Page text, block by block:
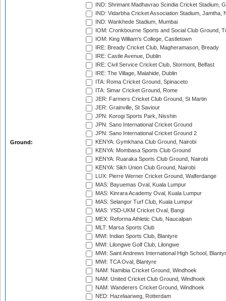
Ground:
IND: Shrimant Madhavrao Scindia Cricket Stadium,
IND: Vidarbha Cricket Association Stadium, Jamtha,
IND: Wankhede Stadium, Mumbai
IOM: Cronkbourne Sports and Social Club Ground,
IOM: King William's College, Castletown
IRE: Bready Cricket Club, Magheramason, Bready
IRE: Castle Avenue, Dublin
IRE: Civil Service Cricket Club, Stormont, Belfast
IRE: The Village, Malahide, Dublin
ITA: Roma Cricket Ground, Spinaceto
ITA: Simar Cricket Ground, Rome
JER: Farmers Cricket Club Ground, St Martin
JER: Grainville, St Saviour
JPN: Korogi Sports Park, Nisshin
JPN: Sano International Cricket Ground
JPN: Sano International Cricket Ground 2
KENYA: Gymkhana Club Ground, Nairobi
KENYA: Mombasa Sports Club Ground
KENYA: Ruaraka Sports Club Ground, Nairobi
KENYA: Sikh Union Club Ground, Nairobi
LUX: Pierre Werner Cricket Ground, Walferdange
MAS: Bayuemas Oval, Kuala Lumpur
MAS: Kinrara Academy Oval, Kuala Lumpur
MAS: Selangor Turf Club, Kuala Lumpur
MAS: YSD-UKM Cricket Oval, Bangi
MEX: Reforma Athletic Club, Naucalpan
MLT: Marsa Sports Club
MWI: Indian Sports Club, Blantyre
MWI: Lilongwe Golf Club, Lilongwe
MWI: Saint Andrews International High School,
MWI: TCA Oval, Blantyre
NAM: Namibia Cricket Ground, Windhoek
NAM: United Cricket Club Ground, Windhoek
NAM: Wanderers Cricket Ground, Windhoek
NED: Hazelaarweg, Rotterdam